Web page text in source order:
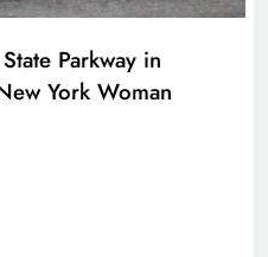
Parkway in
York Woman